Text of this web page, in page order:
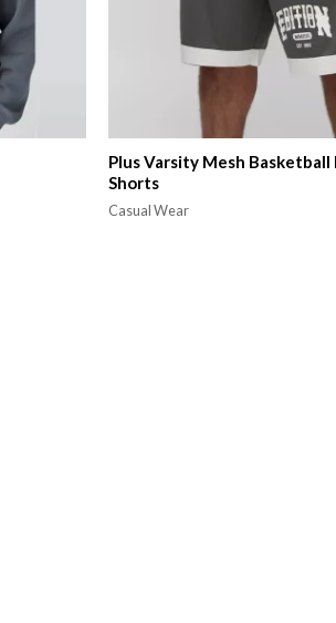
Plus Varsity Mesh Basketball
Shorts
Casual Wear